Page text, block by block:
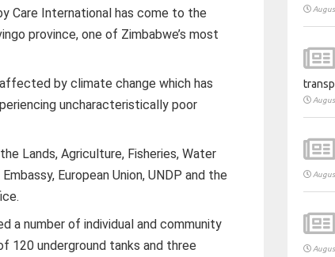
Care International has come to the
province, one of Zimbabwe’s most
by climate change which has
uncharacteristically poor
Lands, Agriculture, Fisheries, Water
European Union, UNDP and the
a number of individual and community
120 underground tanks and three